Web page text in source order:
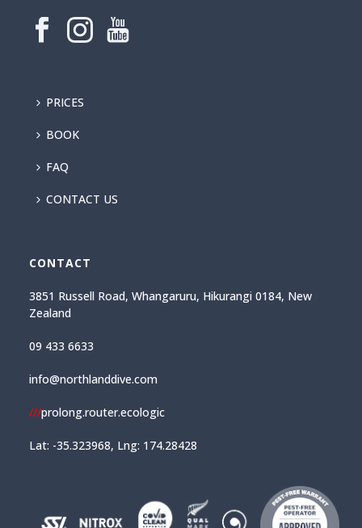
PRICES
BOOK
FAQ
CONTACT US
CONTACT
3851 Russell Road, Whangaruru, Hikurangi 0184, New
Zealand
09 433 6633
info@northlanddive.com
///prolong.router.ecologic
Lat: -35.323968, Lng: 174.28428